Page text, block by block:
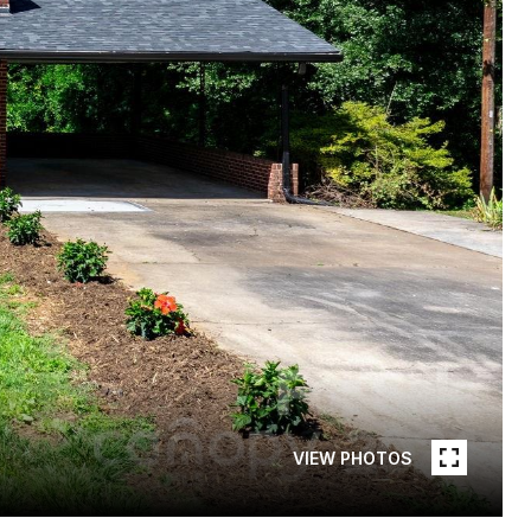
VIEW PHOTOS